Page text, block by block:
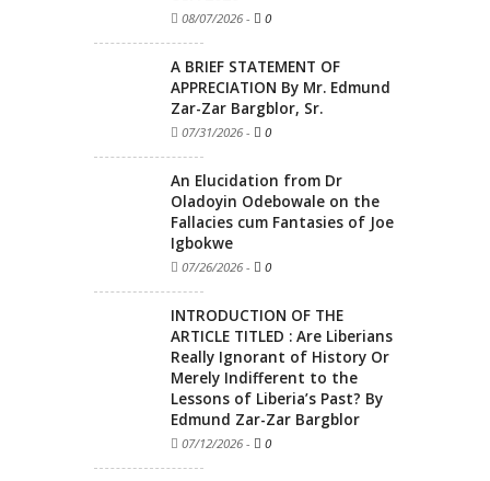
08/07/2026 - 0
A BRIEF STATEMENT OF
APPRECIATION By Mr. Edmund
Zar-Zar Bargblor, Sr.
07/31/2026 - 0
An Elucidation from Dr
Oladoyin Odebowale on the
Fallacies cum Fantasies of Joe
Igbokwe
07/26/2026 - 0
INTRODUCTION OF THE
ARTICLE TITLED : Are Liberians
Really Ignorant of History Or
Merely Indifferent to the
Lessons of Liberia’s Past? By
Edmund Zar-Zar Bargblor
07/12/2026 - 0